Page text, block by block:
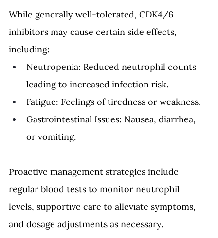
While generally well-tolerated, CDK4/6
inhibitors may cause certain side effects,
including:
Neutropenia: Reduced neutrophil counts
leading to increased infection risk.
Fatigue: Feelings of tiredness or weakness.
Gastrointestinal Issues: Nausea, diarrhea,
or vomiting.
Proactive management strategies include
regular blood tests to monitor neutrophil
levels, supportive care to alleviate symptoms,
and dosage adjustments as necessary.